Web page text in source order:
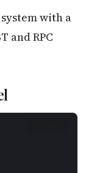
with a
and RPC